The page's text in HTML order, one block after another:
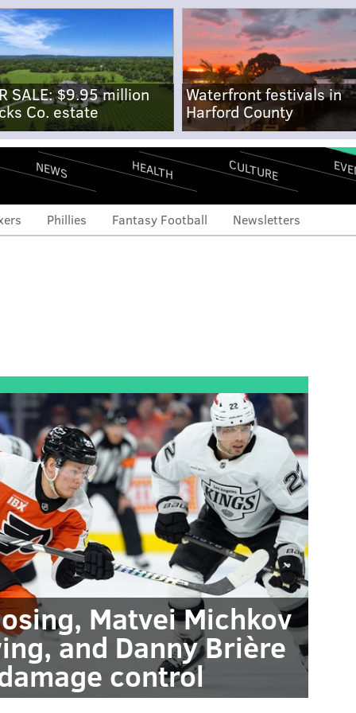
SALE: $9.95 million
Co. estate
Waterfront festivals in
Harford County
NEWS HEALTH CULTURE
Phillies Fantasy Football Newsletters
Matvei Michkov
and Danny Brière
control